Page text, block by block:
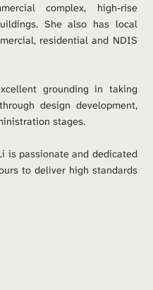
complex, high-rise
She also has local
residential and NDIS
grounding in taking
design development,
stages.
is passionate and dedicated
to deliver high standards